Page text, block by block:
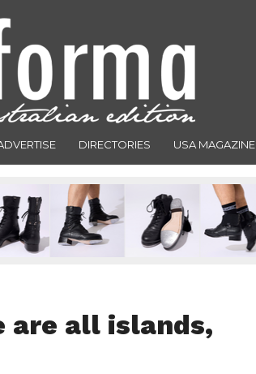
DIRECTORIES USA MAGAZINE
are all islands,